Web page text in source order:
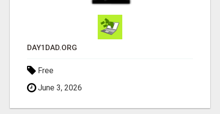
DAY1DAD.ORG
Free
June 3, 2026